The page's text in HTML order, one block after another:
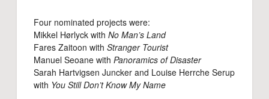
Four nominated projects were:
Mikkel Hørlyck with No Man’s Land
Fares Zaitoon with Stranger Tourist
Manuel Seoane with Panoramics of Disaster
Sarah Hartvigsen Juncker and Louise Herrche Serup
with You Still Don’t Know My Name